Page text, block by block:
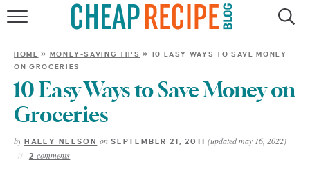
HOME
SAVE MONEY
HOME » MONEY-SAVING TIPS » 10 EASY WAYS TO SAVE MONEY
ON GROCERIES
10 Easy Ways to Save Money on
Groceries
by HALEY NELSON on SEPTEMBER 21, 2011(updated may 16, 2022)
2comments